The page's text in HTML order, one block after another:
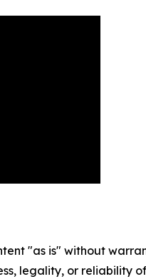
"as is" without
legality, or reliability